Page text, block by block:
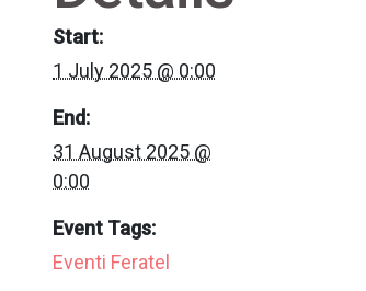
Start:
1 July 2025 @ 0:00
End:
31 August 2025 @
0:00
Event Tags:
Eventi Feratel